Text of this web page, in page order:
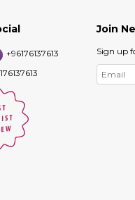
+96176137613
Join
Sign up